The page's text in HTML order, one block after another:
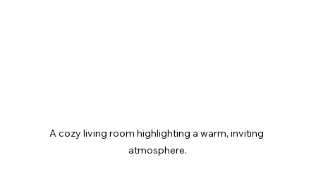
A cozy living room highlighting a warm, inviting
atmosphere.